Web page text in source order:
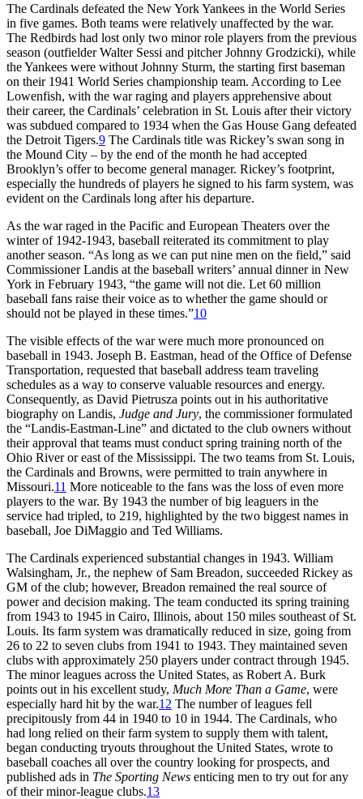
The Cardinals defeated the New York Yankees in the World Series
in five games. Both teams were relatively unaffected by the war.
The Redbirds had lost only two minor role players from the previous
season (outfielder Walter Sessi and pitcher Johnny Grodzicki), while
the Yankees were without Johnny Sturm, the starting first baseman
on their 1941 World Series championship team. According to Lee
Lowenfish, with the war raging and players apprehensive about
their career, the Cardinals’ celebration in St. Louis after their victory
was subdued compared to 1934 when the Gas House Gang defeated
the Detroit Tigers.9 The Cardinals title was Rickey’s swan song in
the Mound City – by the end of the month he had accepted
Brooklyn’s offer to become general manager. Rickey’s footprint,
especially the hundreds of players he signed to his farm system, was
evident on the Cardinals long after his departure.
As the war raged in the Pacific and European Theaters over the
winter of 1942-1943, baseball reiterated its commitment to play
another season. “As long as we can put nine men on the field,” said
Commissioner Landis at the baseball writers’ annual dinner in New
York in February 1943, “the game will not die. Let 60 million
baseball fans raise their voice as to whether the game should or
should not be played in these times.”10
The visible effects of the war were much more pronounced on
baseball in 1943. Joseph B. Eastman, head of the Office of Defense
Transportation, requested that baseball address team traveling
schedules as a way to conserve valuable resources and energy.
Consequently, as David Pietrusza points out in his authoritative
biography on Landis, Judge and Jury, the commissioner formulated
the “Landis-Eastman-Line” and dictated to the club owners without
their approval that teams must conduct spring training north of the
Ohio River or east of the Mississippi. The two teams from St. Louis,
the Cardinals and Browns, were permitted to train anywhere in
Missouri.11 More noticeable to the fans was the loss of even more
players to the war. By 1943 the number of big leaguers in the
service had tripled, to 219, highlighted by the two biggest names in
baseball, Joe DiMaggio and Ted Williams.
The Cardinals experienced substantial changes in 1943. William
Walsingham, Jr., the nephew of Sam Breadon, succeeded Rickey as
GM of the club; however, Breadon remained the real source of
power and decision making. The team conducted its spring training
from 1943 to 1945 in Cairo, Illinois, about 150 miles southeast of St.
Louis. Its farm system was dramatically reduced in size, going from
26 to 22 to seven clubs from 1941 to 1943. They maintained seven
clubs with approximately 250 players under contract through 1945.
The minor leagues across the United States, as Robert A. Burk
points out in his excellent study, Much More Than a Game, were
especially hard hit by the war.12 The number of leagues fell
precipitously from 44 in 1940 to 10 in 1944. The Cardinals, who
had long relied on their farm system to supply them with talent,
began conducting tryouts throughout the United States, wrote to
baseball coaches all over the country looking for prospects, and
published ads in The Sporting News enticing men to try out for any
of their minor-league clubs.13